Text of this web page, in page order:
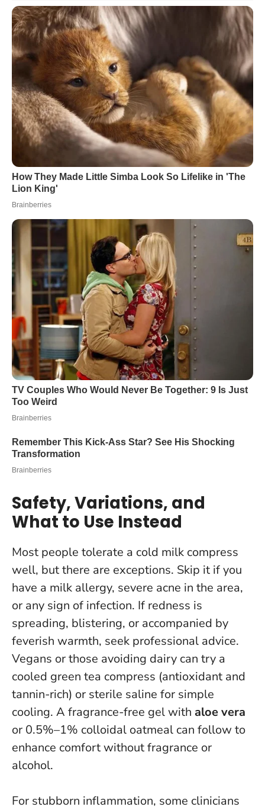
Safety, Variations, and
What to Use Instead
Most people tolerate a cold milk compress
well, but there are exceptions. Skip it if you
have a milk allergy, severe acne in the area,
or any sign of infection. If redness is
spreading, blistering, or accompanied by
feverish warmth, seek professional advice.
Vegans or those avoiding dairy can try a
cooled green tea compress (antioxidant and
tannin-rich) or sterile saline for simple
cooling. A fragrance-free gel with aloe vera
or 0.5%–1% colloidal oatmeal can follow to
enhance comfort without fragrance or
alcohol.
For stubborn inflammation, some clinicians